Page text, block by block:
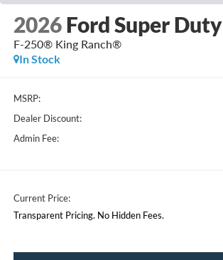
2026 Ford Super Duty
F-250® King Ranch®
In Stock
MSRP:
Dealer Discount:
Admin Fee:
Current Price:
Transparent Pricing. No Hidden Fees.